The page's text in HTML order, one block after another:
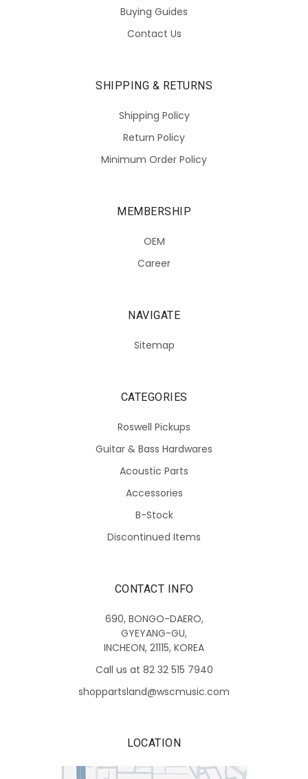
Buying Guides
Contact Us
SHIPPING & RETURNS
Shipping Policy
Return Policy
Minimum Order Policy
MEMBERSHIP
OEM
Career
NAVIGATE
Sitemap
CATEGORIES
Roswell Pickups
Guitar & Bass Hardwares
Acoustic Parts
Accessories
B-Stock
Discontinued Items
CONTACT INFO
690, BONGO-DAERO,
GYEYANG-GU,
INCHEON, 21115, KOREA
Call us at 82 32 515 7940
shoppartsland@wscmusic.com
LOCATION